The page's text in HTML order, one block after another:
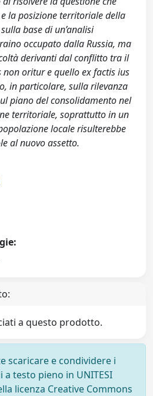
la posizione territoriale della
base di un’analisi
occupato dalla Russia, ma
derivanti dal conflitto tra il
oritur e quello ex factis ius
in particolare, sulla rilevanza
piano del consolidamento nel
territoriale, soprattutto in un
locale risulterebbe
al nuovo assetto.
a questo prodotto.
scaricare e condividere i
testo pieno in UNITESI
licenza Creative Commons